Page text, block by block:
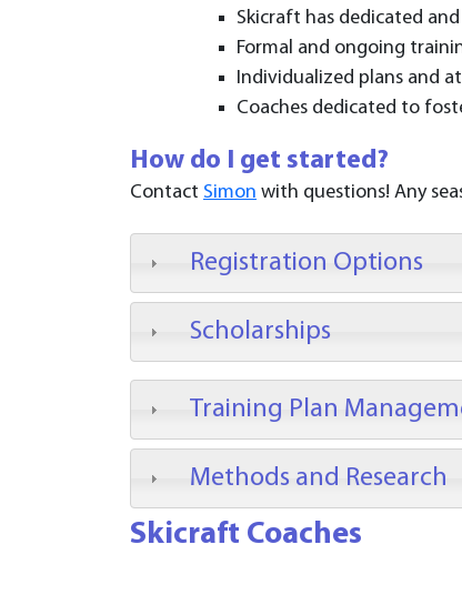
Skicraft has dedicated
Formal and ongoing
Individualized plans and
Coaches dedicated to
How do I get started?
Contact Simon with questions! Any
Registration Options
Scholarships
Training Plan
Methods and Research
Skicraft Coaches